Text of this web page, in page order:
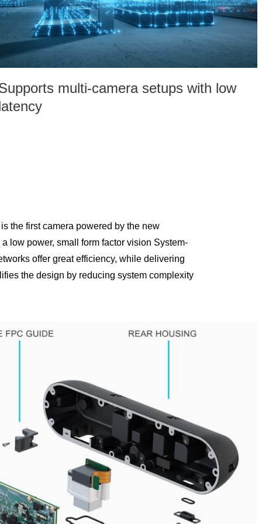
multi-camera setups with low
the first camera powered by the new
low power, small form factor vision System-
offer great efficiency, while delivering
the design by reducing system complexity